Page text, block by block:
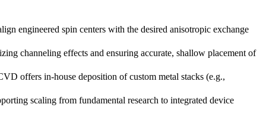
engineered spin centers with the desired anisotropic exchange
channeling effects and ensuring accurate, shallow placement of
offers in-house deposition of custom metal stacks (e.g.,
scaling from fundamental research to integrated device